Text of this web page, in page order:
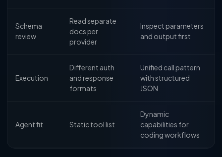
Schema
review
Read separate
docs per
provider
Inspect parameters
and output first
Execution
Different auth
and response
formats
Unified call pattern
with structured
JSON
Agent fit Static tool list
Dynamic
capabilities for
coding workflows